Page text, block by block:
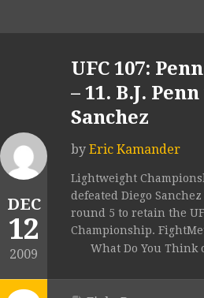
DEC
12
2009
UFC 107:
– 11. B.J.
Sanchez
by Eric Kamander
Lightweight
defeated Diego
round 5 to retain the
Championship.
What Do You Think